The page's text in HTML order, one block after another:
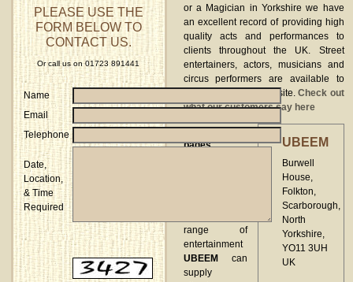
or a Magician in Yorkshire we have
an excellent record of providing high
quality acts and performances to
clients throughout the UK. Street
entertainers, actors, musicians and
circus performers are available to
book through our website.Check out
what our customers say here
UBEEM
Burwell
House,
Folkton,
Scarborough,
North
Yorkshire,
YO11 3UH
UK
These web
pages
range of
entertainment
UBEEMcan
supply
PLEASE USE THE
FORM BELOW TO
CONTACT US.
Or call us on 01723 891441
Name
Email
Telephone
Date,
Location,
& Time
Required